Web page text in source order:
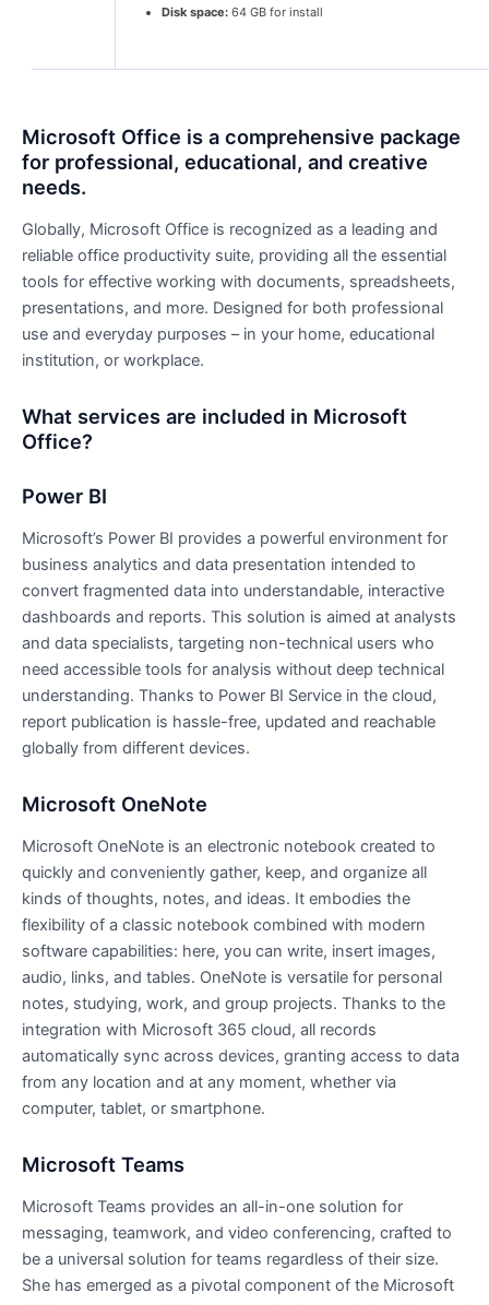
Disk space: 64 GB for install
Microsoft Office is a comprehensive package
for professional, educational, and creative
needs.
Globally, Microsoft Office is recognized as a leading and
reliable office productivity suite, providing all the essential
tools for effective working with documents, spreadsheets,
presentations, and more. Designed for both professional
use and everyday purposes – in your home, educational
institution, or workplace.
What services are included in Microsoft
Office?
Power BI
Microsoft’s Power BI provides a powerful environment for
business analytics and data presentation intended to
convert fragmented data into understandable, interactive
dashboards and reports. This solution is aimed at analysts
and data specialists, targeting non-technical users who
need accessible tools for analysis without deep technical
understanding. Thanks to Power BI Service in the cloud,
report publication is hassle-free, updated and reachable
globally from different devices.
Microsoft OneNote
Microsoft OneNote is an electronic notebook created to
quickly and conveniently gather, keep, and organize all
kinds of thoughts, notes, and ideas. It embodies the
flexibility of a classic notebook combined with modern
software capabilities: here, you can write, insert images,
audio, links, and tables. OneNote is versatile for personal
notes, studying, work, and group projects. Thanks to the
integration with Microsoft 365 cloud, all records
automatically sync across devices, granting access to data
from any location and at any moment, whether via
computer, tablet, or smartphone.
Microsoft Teams
Microsoft Teams provides an all-in-one solution for
messaging, teamwork, and video conferencing, crafted to
be a universal solution for teams regardless of their size.
She has emerged as a pivotal component of the Microsoft